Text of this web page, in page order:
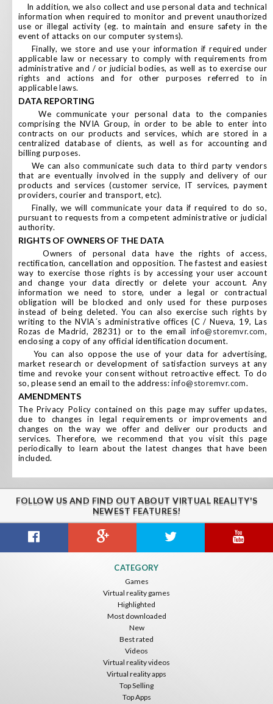
In addition, we also collect and use personal data and technical
information when required to monitor and prevent unauthorized
use or illegal activity (eg. to maintain and ensure safety in the
event of attacks on our computer systems).
Finally, we store and use your information if required under
applicable law or necessary to comply with requirements from
administrative and / or judicial bodies, as well as to exercise our
rights and actions and for other purposes referred to in
applicable laws.
DATA REPORTING
We communicate your personal data to the companies
comprising the NVIA Group, in order to be able to enter into
contracts on our products and services, which are stored in a
centralized database of clients, as well as for accounting and
billing purposes.
We can also communicate such data to third party vendors
that are eventually involved in the supply and delivery of our
products and services (customer service, IT services, payment
providers, courier and transport, etc).
Finally, we will communicate your data if required to do so,
pursuant to requests from a competent administrative or judicial
authority.
RIGHTS OF OWNERS OF THE DATA
Owners of personal data have the rights of access,
rectification, cancellation and opposition. The fastest and easiest
way to exercise those rights is by accessing your user account
and change your data directly or delete your account. Any
information we need to store, under a legal or contractual
obligation will be blocked and only used for these purposes
instead of being deleted. You can also exercise such rights by
writing to the NVIA´s administrative offices (C / Nueva, 19, Las
Rozas de Madrid, 28231) or to the email info@storemvr.com,
enclosing a copy of any official identification document.
You can also oppose the use of your data for advertising,
market research or development of satisfaction surveys at any
time and revoke your consent without retroactive effect. To do
so, please send an email to the address:info@storemvr.com.
AMENDMENTS
The Privacy Policy contained on this page may suffer updates,
due to changes in legal requirements or improvements and
changes on the way we offer and deliver our products and
services. Therefore, we recommend that you visit this page
periodically to learn about the latest changes that have been
included.
FOLLOW US AND FIND OUT ABOUT VIRTUAL REALITY'S
NEWEST FEATURES!
CATEGORY
Games
Virtual reality games
Highlighted
Most downloaded
New
Best rated
Videos
Virtual reality videos
Virtual reality apps
Top Selling
Top Apps